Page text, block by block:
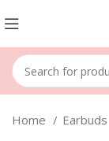
Home Earbuds